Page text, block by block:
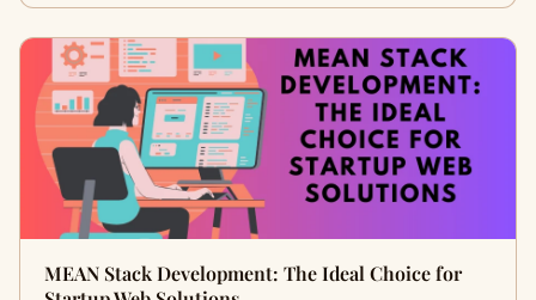
MEAN Stack Development: The Ideal Choice for